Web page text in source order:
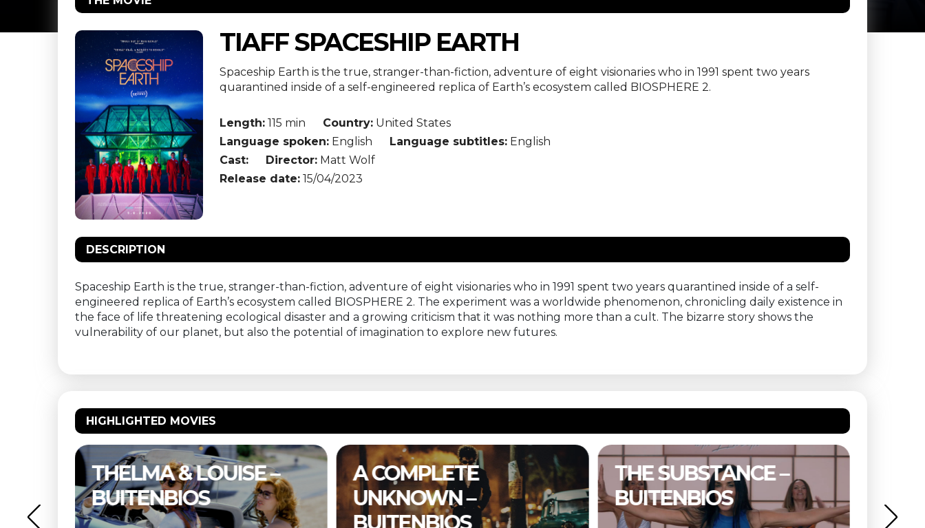
TIAFF SPACESHIP EARTH
Spaceship Earth is the true, stranger-than-fiction, adventure of eight visionaries who in 1991 spent two years
quarantined inside of a self-engineered replica of Earth’s ecosystem called BIOSPHERE 2.
Length:115 min Country:United States
Language spoken:English Language subtitles:English
Cast:
Director:Matt Wolf
Release date:15/04/2023
DESCRIPTION
Spaceship Earth is the true, stranger-than-fiction, adventure of eight visionaries who in 1991 spent two years quarantined inside of a self-
engineered replica of Earth’s ecosystem called BIOSPHERE 2. The experiment was a worldwide phenomenon, chronicling daily existence in
the face of life threatening ecological disaster and a growing criticism that it was nothing more than a cult. The bizarre story shows the
vulnerability of our planet, but also the potential of imagination to explore new futures.
HIGHLIGHTED MOVIES
THELMA & LOUISE –
BUITENBIOS
A COMPLETE
UNKNOWN –
BUITENBIOS
THE SUBSTANCE –
BUITENBIOS
OF